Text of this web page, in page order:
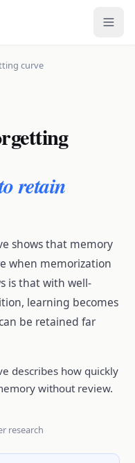
curve
retain
shows that memory
when memorization
is that with well-
learning becomes
be retained far
describes how quickly
without review.
research